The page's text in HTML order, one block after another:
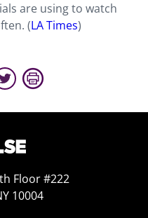
are using to watch
(LA Times)
Floor #222
10004